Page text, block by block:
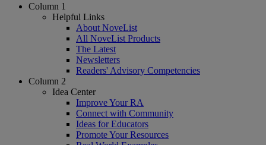
Column 1
Helpful Links
About NoveList
All NoveList Products
The Latest
Newsletters
Readers' Advisory Competencies
Column 2
Idea Center
Improve Your RA
Connect with Community
Ideas for Educators
Promote Your Resources